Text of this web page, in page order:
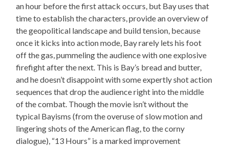
an hour before the first attack occurs, but Bay uses that
time to establish the characters, provide an overview of
the geopolitical landscape and build tension, because
once it kicks into action mode, Bay rarely lets his foot
off the gas, pummeling the audience with one explosive
firefight after the next. This is Bay’s bread and butter,
and he doesn’t disappoint with some expertly shot action
sequences that drop the audience right into the middle
of the combat. Though the movie isn’t without the
typical Bayisms (from the overuse of slow motion and
lingering shots of the American flag, to the corny
dialogue), “13 Hours” is a marked improvement